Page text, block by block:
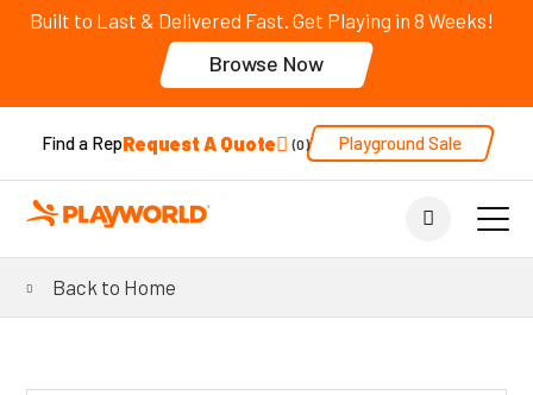
Built to Last & Delivered Fast. Get Playing in 8 Weeks!
Browse Now
Find a RepRequest A Quote 0 Playground Sale
Back to Home